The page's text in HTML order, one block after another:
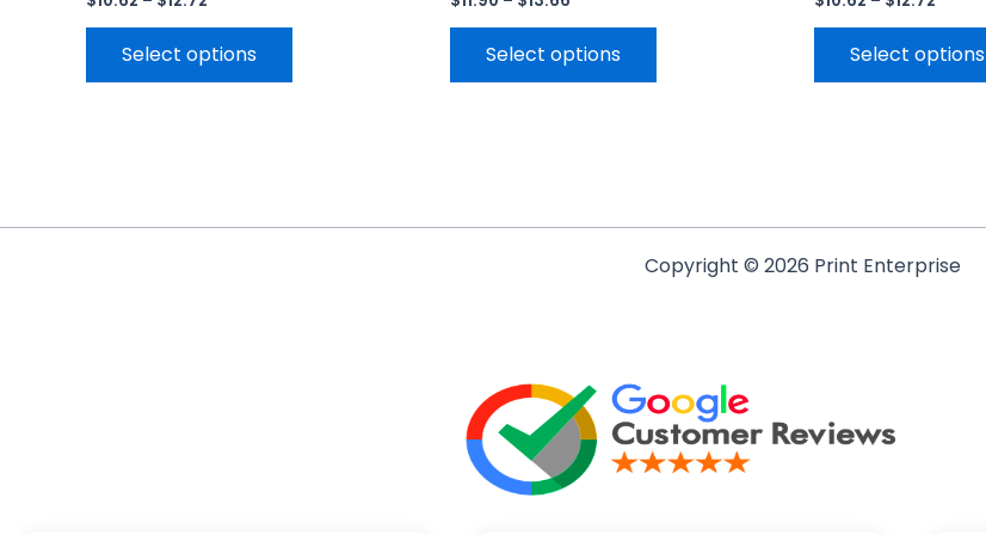
Select options Select options Select options
Copyright © 2026 Print Enterprise